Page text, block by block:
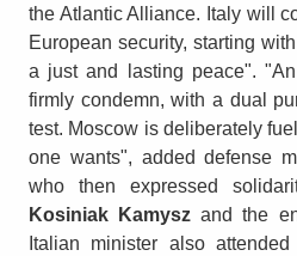
the Atlantic Alliance. Italy will
European security, starting
a just and lasting peace". "An
firmly condemn, with a dual
test. Moscow is deliberately
one wants", added defense
who then expressed
Kosiniak Kamysz and the
Italian minister also